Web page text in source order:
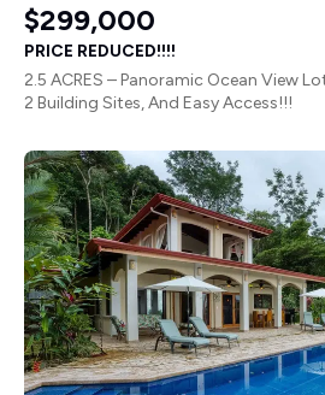
$299,000
PRICE REDUCED!!!!
2.5 ACRES – Panoramic Ocean View
2 Building Sites, And Easy Access!!!